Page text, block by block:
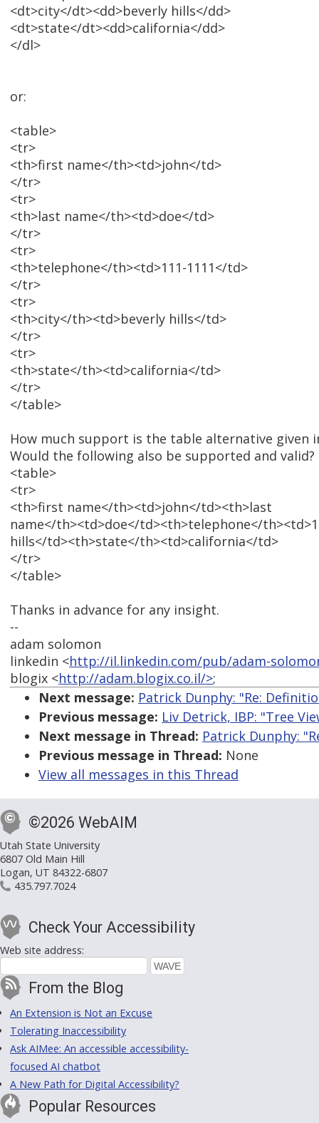
<dt>city</dt><dd>beverly hills</dd>
<dt>state</dt><dd>california</dd>
</dl>
or:
<table>
<tr>
<th>first name</th><td>john</td>
</tr>
<tr>
<th>last name</th><td>doe</td>
</tr>
<tr>
<th>telephone</th><td>111-1111</td>
</tr>
<tr>
<th>city</th><td>beverly hills</td>
</tr>
<tr>
<th>state</th><td>california</td>
</tr>
</table>
How much support is the table alternative given
Would the following also be supported and valid?
<table>
<tr>
<th>first name</th><td>john</td><th>last
name</th><td>doe</td><th>telephone</
hills</td><th>state</th><td>california</td>
</tr>
</table>
Thanks in advance for any insight.
--
adam solomon
linkedin <http://il.linkedin.com/pub/adam-
blogix <http://adam.blogix.co.il/>;
Next message: Patrick Dunphy: "Re:
Previous message: Liv Detrick, IBP: "Tree
Next message in Thread: Patrick Dunphy:
Previous message in Thread: None
View all messages in this Thread
©2026 WebAIM
Utah State University
6807 Old Main Hill
Logan, UT 84322-6807
435.797.7024
Check Your Accessibility
Web site address:
From the Blog
An Extension is Not an Excuse
Tolerating Inaccessibility
Ask AIMee: An accessible accessibility-
focused AI chatbot
A New Path for Digital Accessibility?
Popular Resources